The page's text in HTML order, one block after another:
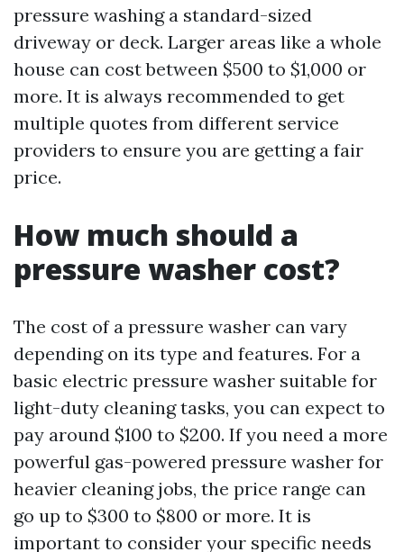
pressure washing a standard-sized
driveway or deck. Larger areas like a whole
house can cost between $500 to $1,000 or
more. It is always recommended to get
multiple quotes from different service
providers to ensure you are getting a fair
price.
How much should a
pressure washer cost?
The cost of a pressure washer can vary
depending on its type and features. For a
basic electric pressure washer suitable for
light-duty cleaning tasks, you can expect to
pay around $100 to $200. If you need a more
powerful gas-powered pressure washer for
heavier cleaning jobs, the price range can
go up to $300 to $800 or more. It is
important to consider your specific needs